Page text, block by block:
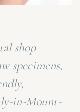
shop
specimens,
in-Mount-